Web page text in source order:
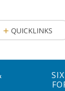
QUICKLINKS